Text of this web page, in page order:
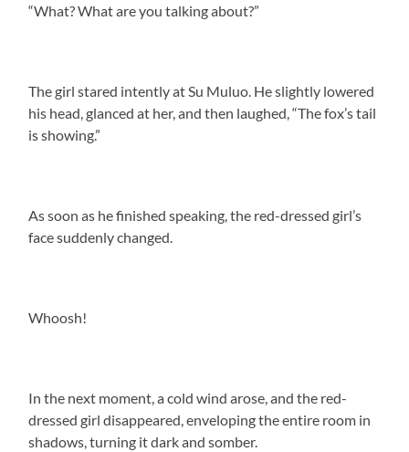
“What? What are you talking about?”
The girl stared intently at Su Muluo. He slightly lowered
his head, glanced at her, and then laughed, “The fox’s tail
is showing.”
As soon as he finished speaking, the red-dressed girl’s
face suddenly changed.
Whoosh!
In the next moment, a cold wind arose, and the red-
dressed girl disappeared, enveloping the entire room in
shadows, turning it dark and somber.